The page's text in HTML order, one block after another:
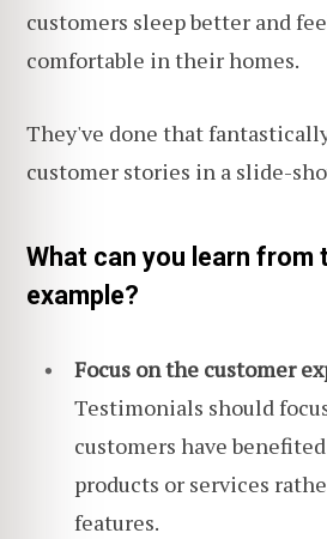
customers sleep better and
comfortable in their homes.
They've done that
customer stories in a slide-
What can you learn from
example?
Focus on the customer
Testimonials should
customers have
products or services
features.